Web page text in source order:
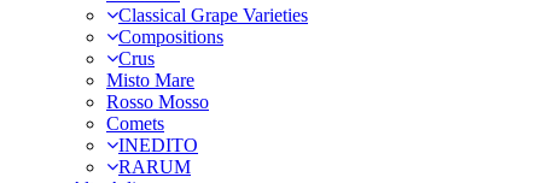
Classical Grape Varieties
Compositions
Crus
Misto Mare
Rosso Mosso
Comets
INEDITO
RARUM